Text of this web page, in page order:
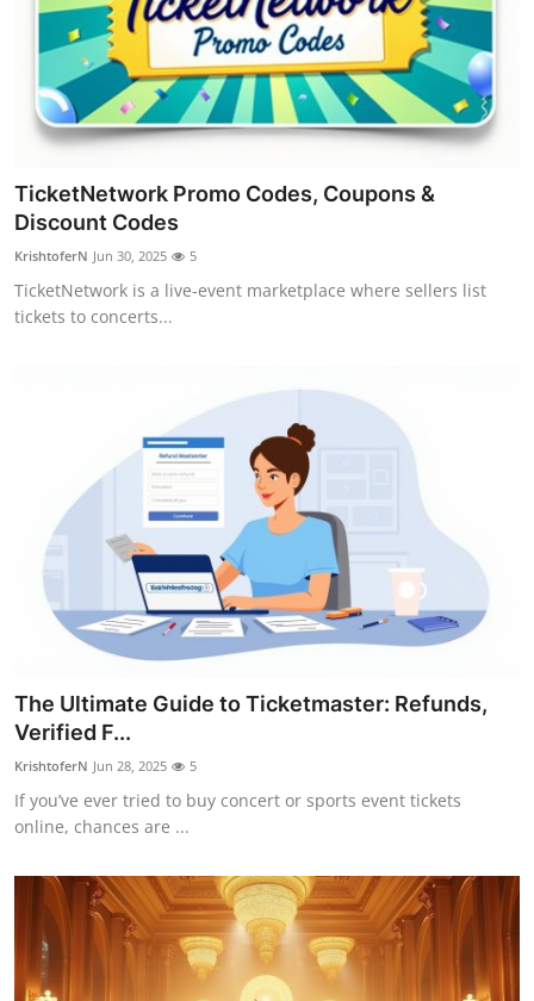
TicketNetwork Promo Codes, Coupons &
Discount Codes
KrishtoferN Jun 30, 2025 5
TicketNetwork is a live-event marketplace where sellers list
tickets to concerts...
The Ultimate Guide to Ticketmaster: Refunds,
Verified F...
KrishtoferN Jun 28, 2025 5
If you’ve ever tried to buy concert or sports event tickets
online, chances are ...